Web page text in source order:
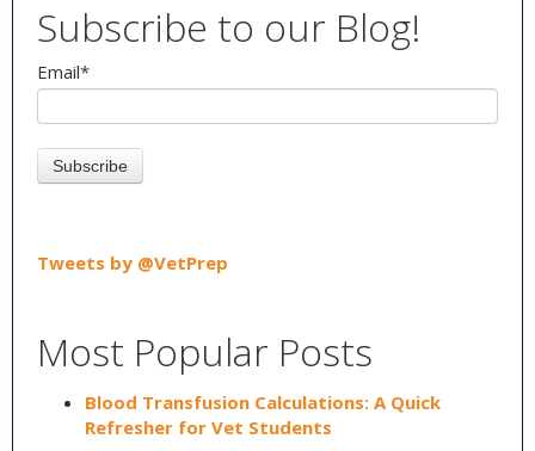
Subscribe to our Blog!
Email*
Tweets by @VetPrep
Most Popular Posts
Blood Transfusion Calculations: A Quick
Refresher for Vet Students